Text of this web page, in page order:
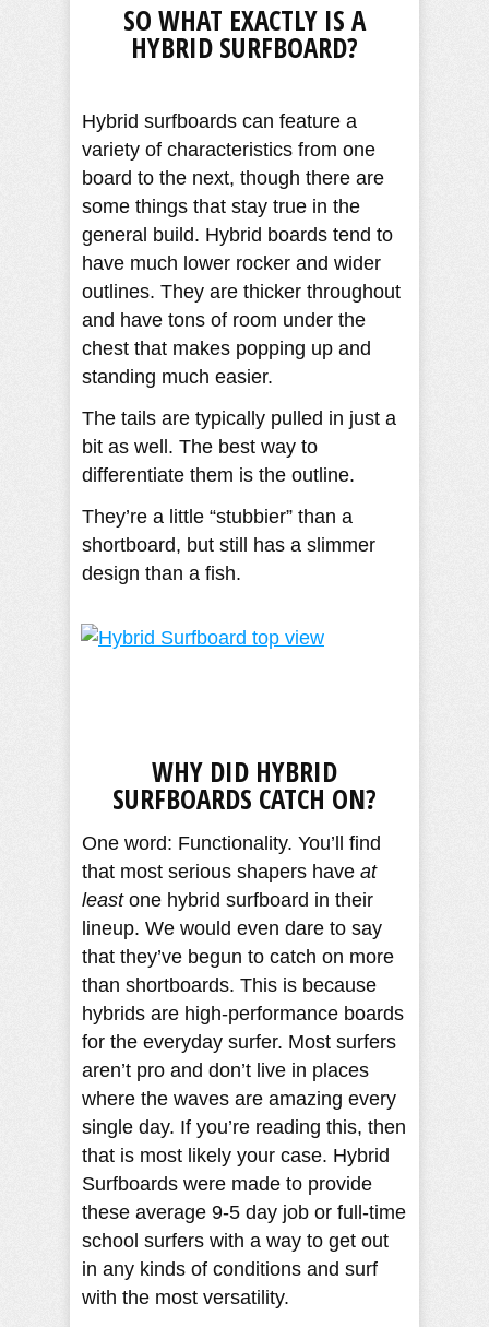
SO WHAT EXACTLY IS A
HYBRID SURFBOARD?
Hybrid surfboards can feature a
variety of characteristics from one
board to the next, though there are
some things that stay true in the
general build. Hybrid boards tend to
have much lower rocker and wider
outlines. They are thicker throughout
and have tons of room under the
chest that makes popping up and
standing much easier.
The tails are typically pulled in just a
bit as well. The best way to
differentiate them is the outline.
They’re a little “stubbier” than a
shortboard, but still has a slimmer
design than a fish.
WHY DID HYBRID
SURFBOARDS CATCH ON?
One word: Functionality. You’ll find
that most serious shapers have at
least one hybrid surfboard in their
lineup. We would even dare to say
that they’ve begun to catch on more
than shortboards. This is because
hybrids are high-performance boards
for the everyday surfer. Most surfers
aren’t pro and don’t live in places
where the waves are amazing every
single day. If you’re reading this, then
that is most likely your case. Hybrid
Surfboards were made to provide
these average 9-5 day job or full-time
school surfers with a way to get out
in any kinds of conditions and surf
with the most versatility.